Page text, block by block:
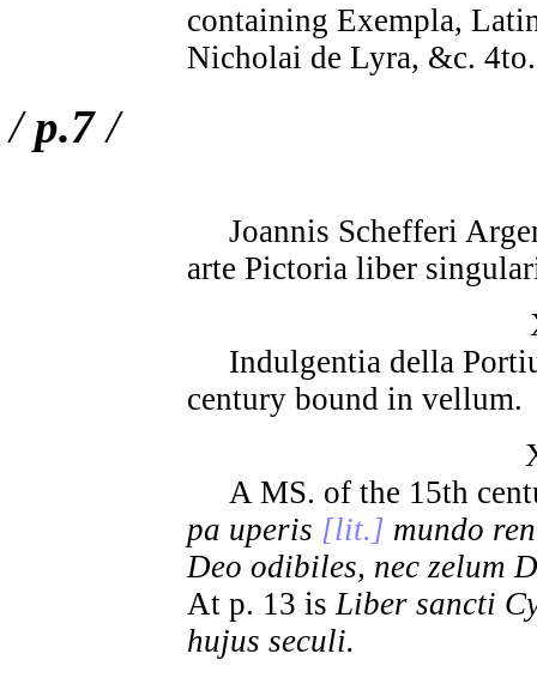
containing Exempla,
Nicholai de Lyra, &c. 4to.
/p.7/
Joannis Schefferi
arte Pictoria liber
Indulgentia della
century bound in vellum.
A MS. of the 15th
pa uperis [lit.] mundo
Deo odibiles, nec zelum
At p. 13 isLiber sancti
hujus seculi.